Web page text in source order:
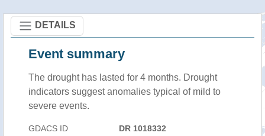
DETAILS
Event summary
The drought has lasted for 4 months. Drought
indicators suggest anomalies typical of mild to
severe events.
GDACS ID DR 1018332